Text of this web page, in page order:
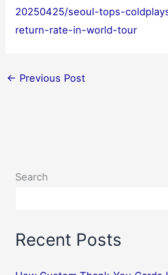
20250425/seoul-tops-
return-rate-in-world-tour
← Previous Post
Search
Recent Posts